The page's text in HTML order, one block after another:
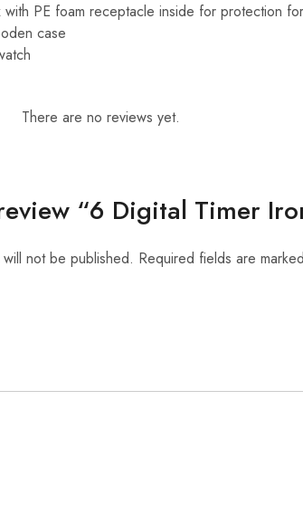
PE foam receptacle inside for protection
case
There are no reviews yet.
“6 Digital Timer
not be published. Required fields are marked